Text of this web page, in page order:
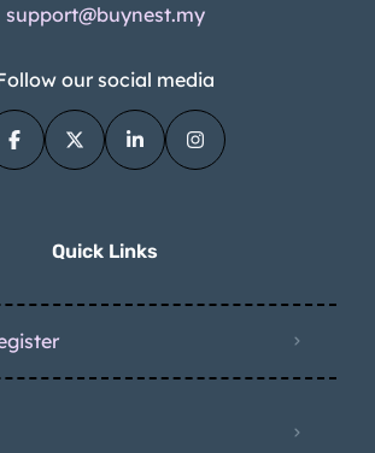
support@buynest.my
our social media
Quick Links